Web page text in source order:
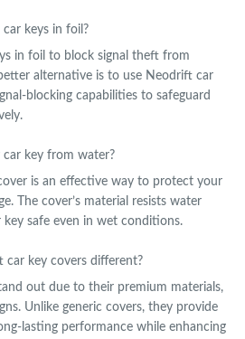
keys in foil?
in foil to block signal theft from
alternative is to use Neodrift car
blocking capabilities to safeguard
key from water?
is an effective way to protect your
The cover’s material resists water
safe even in wet conditions.
key covers different?
out due to their premium materials,
Unlike generic covers, they provide
lasting performance while enhancing